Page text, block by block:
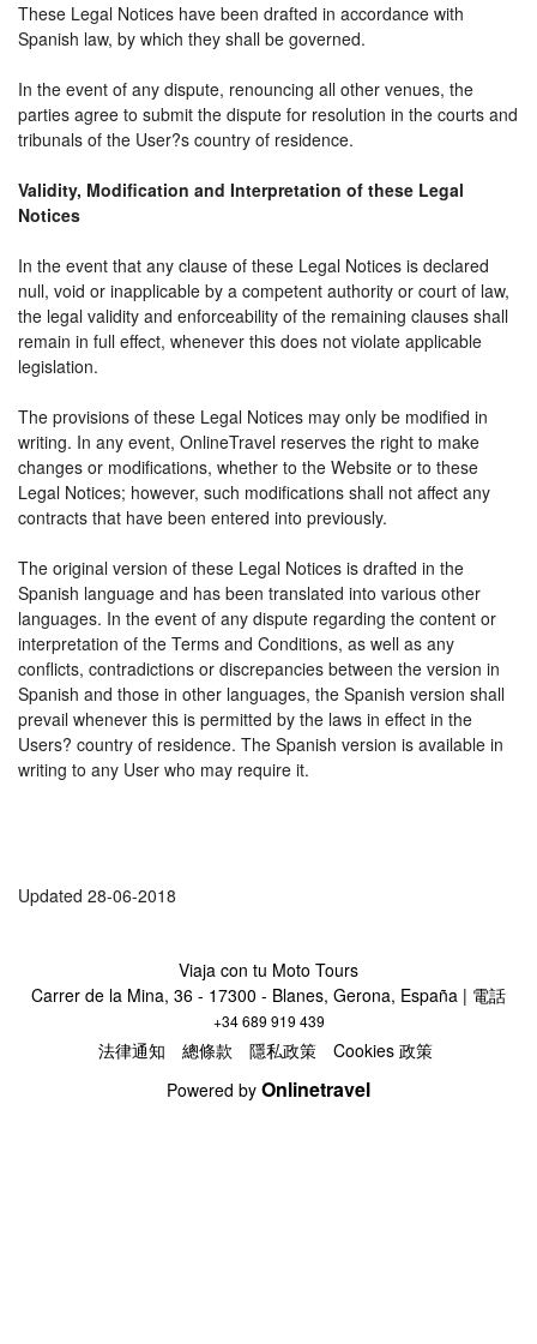
These Legal Notices have been drafted in accordance with
Spanish law, by which they shall be governed.
In the event of any dispute, renouncing all other venues, the
parties agree to submit the dispute for resolution in the courts and
tribunals of the User?s country of residence.
Validity, Modification and Interpretation of these Legal
Notices
In the event that any clause of these Legal Notices is declared
null, void or inapplicable by a competent authority or court of law,
the legal validity and enforceability of the remaining clauses shall
remain in full effect, whenever this does not violate applicable
legislation.
The provisions of these Legal Notices may only be modified in
writing. In any event, OnlineTravel reserves the right to make
changes or modifications, whether to the Website or to these
Legal Notices; however, such modifications shall not affect any
contracts that have been entered into previously.
The original version of these Legal Notices is drafted in the
Spanish language and has been translated into various other
languages. In the event of any dispute regarding the content or
interpretation of the Terms and Conditions, as well as any
conflicts, contradictions or discrepancies between the version in
Spanish and those in other languages, the Spanish version shall
prevail whenever this is permitted by the laws in effect in the
Users? country of residence. The Spanish version is available in
writing to any User who may require it.
Updated 28-06-2018
Viaja con tu Moto Tours
Carrer de la Mina, 36 - 17300 - Blanes, Gerona, España | 電話
+34 689 919 439
法律通知 總條款 隱私政策
Cookies 政策
Powered by Onlinetravel